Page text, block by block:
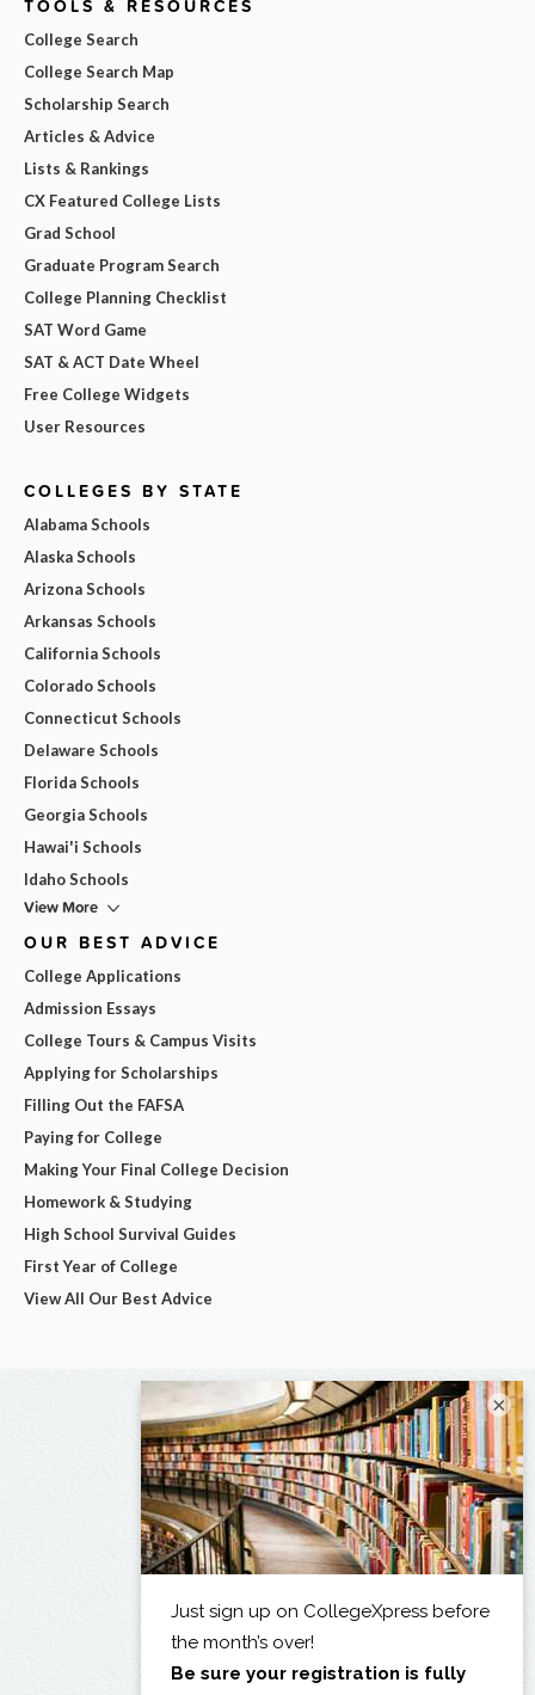
TOOLS & RESOURCES
College Search
College Search Map
Scholarship Search
Articles & Advice
Lists & Rankings
CX Featured College Lists
Grad School
Graduate Program Search
College Planning Checklist
SAT Word Game
SAT & ACT Date Wheel
Free College Widgets
User Resources
COLLEGES BY STATE
Alabama Schools
Alaska Schools
Arizona Schools
Arkansas Schools
California Schools
Colorado Schools
Connecticut Schools
Delaware Schools
Florida Schools
Georgia Schools
Hawai'i Schools
Idaho Schools
View More
OUR BEST ADVICE
College Applications
Admission Essays
College Tours & Campus Visits
Applying for Scholarships
Filling Out the FAFSA
Paying for College
Making Your Final College Decision
Homework & Studying
High School Survival Guides
First Year of College
View All Our Best Advice
×